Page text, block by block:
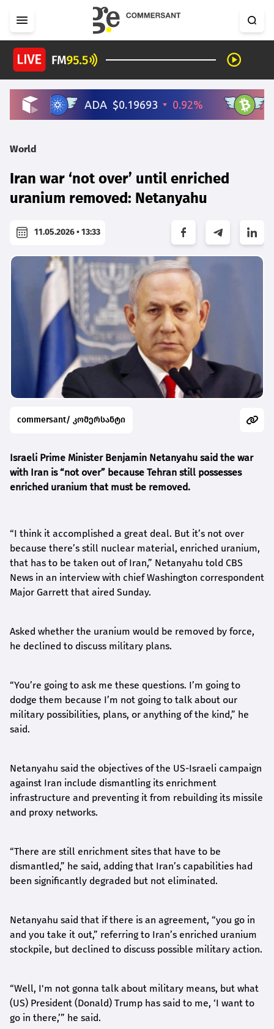
World
Iran war ‘not over’ until enriched
uranium removed: Netanyahu
11.05.2026 • 13:33
commersant/ კომერსანტი
Israeli Prime Minister Benjamin Netanyahu said the war
with Iran is “not over” because Tehran still possesses
enriched uranium that must be removed.
“I think it accomplished a great deal. But it’s not over
because there’s still nuclear material, enriched uranium,
that has to be taken out of Iran,” Netanyahu told CBS
News in an interview with chief Washington correspondent
Major Garrett that aired Sunday.
Asked whether the uranium would be removed by force,
he declined to discuss military plans.
“You’re going to ask me these questions. I’m going to
dodge them because I’m not going to talk about our
military possibilities, plans, or anything of the kind,” he
said.
Netanyahu said the objectives of the US-Israeli campaign
against Iran include dismantling its enrichment
infrastructure and preventing it from rebuilding its missile
and proxy networks.
“There are still enrichment sites that have to be
dismantled,” he said, adding that Iran’s capabilities had
been significantly degraded but not eliminated.
Netanyahu said that if there is an agreement, “you go in
and you take it out,” referring to Iran’s enriched uranium
stockpile, but declined to discuss possible military action.
“Well, I'm not gonna talk about military means, but what
(US) President (Donald) Trump has said to me, ‘I want to
go in there,’” he said.